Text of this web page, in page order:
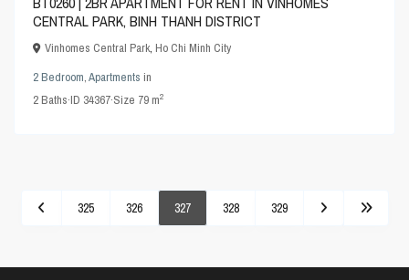
CENTRAL PARK, BINH THANH DISTRICT
Vinhomes Central Park,Ho Chi Minh City
2 Bedroom,Apartments in
2Baths·ID 34367·Size 79 m2
325 326 327 328 329